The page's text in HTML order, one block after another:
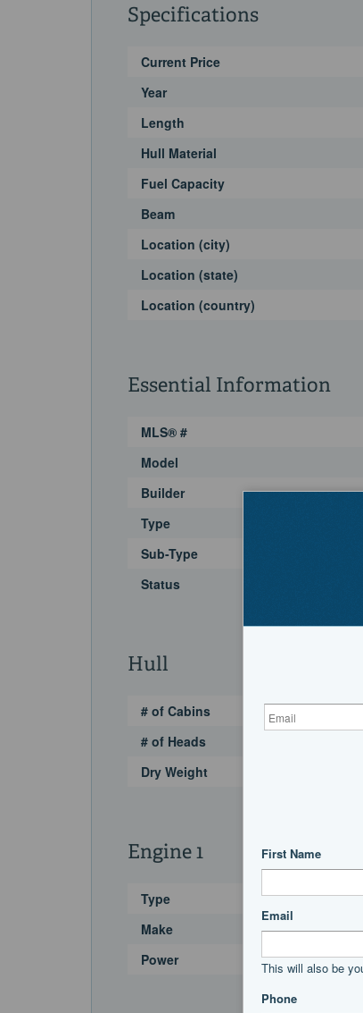
Specifications
Current Price
Year
Length
Hull Material
Fuel Capacity
Beam
Location (city)
Location (state)
Location (country)
Essential Information
MLS® #
Model
Builder
Type
Sub-Type
Status
Hull
# of Cabins
# of Heads
Dry Weight
Engine 1
Type
Make
Power